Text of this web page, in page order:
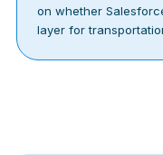
on whether
layer for